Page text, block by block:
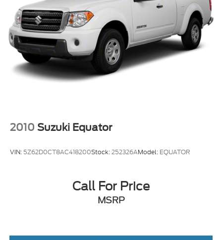
2010 Suzuki Equator
VIN: 5Z62D0CT8AC418200Stock:252326AModel: EQUATOR
Call For Price
MSRP